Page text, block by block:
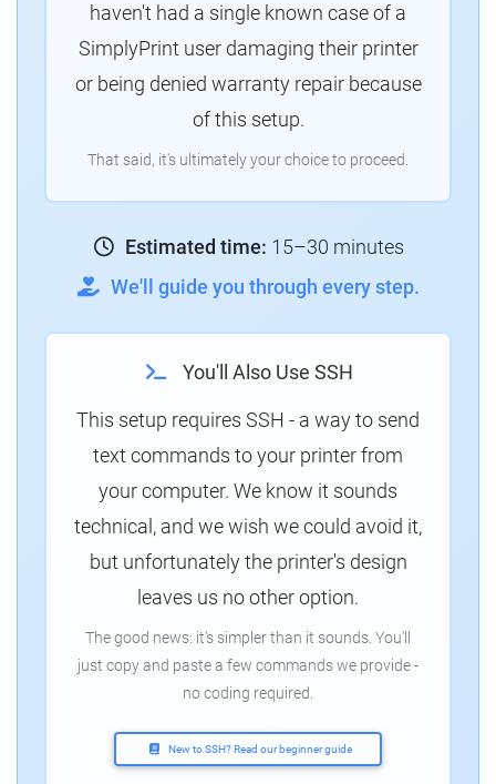
haven't had a single known case of a
SimplyPrint user damaging their printer
or being denied warranty repair because
of this setup.
That said, it's ultimately your choice to proceed.
Estimated time: 15–30 minutes
We'll guide you through every step.
You'll Also Use SSH
This setup requires SSH - a way to send
text commands to your printer from
your computer. We know it sounds
technical, and we wish we could avoid it,
but unfortunately the printer's design
leaves us no other option.
The good news: it's simpler than it sounds. You'll
just copy and paste a few commands we provide -
no coding required.
New to SSH? Read our beginner guide